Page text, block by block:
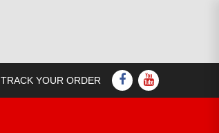
TRACK YOUR ORDER FACEBOOK
YOUTUBE